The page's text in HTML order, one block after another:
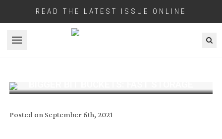
READ THE LATEST ISSUE ONLINE
Open menu
Posted on September 6th, 2021